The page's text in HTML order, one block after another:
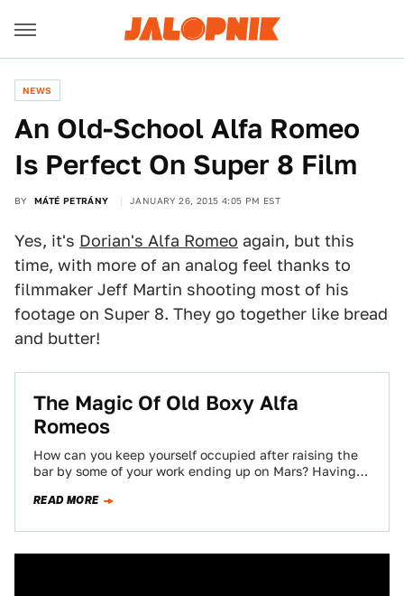
NEWS
An Old-School Alfa Romeo
Is Perfect On Super 8 Film
BY MÁTÉ PETRÁNY JANUARY 26, 2015 4:05 PM EST
Yes, it's Dorian's Alfa Romeo again, but this
time, with more of an analog feel thanks to
filmmaker Jeff Martin shooting most of his
footage on Super 8. They go together like bread
and butter!
The Magic Of Old Boxy Alfa
Romeos
How can you keep yourself occupied after raising the
bar by some of your work ending up on Mars? Having a
READ MORE